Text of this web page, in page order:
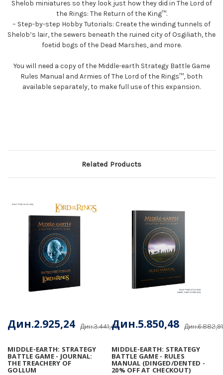
Shelob miniatures so they look just how they did in The Lord of
the Rings: The Return of the King™.
– Step-by-step Hobby Tutorials: Create the winding tunnels of
Shelob’s lair, the sewers beneath the ruined city of Osgiliath, the
foetid bogs of the Dead Marshes, and more.
You will need a copy of the Middle-earth Strategy Battle Game
Rules Manual and Armies of The Lord of the Rings™, both
available separately, to make full use of this expansion.
Related Products
MIDDLE-EARTH: STRATEGY
BATTLE GAME - JOURNAL:
THE TREACHERY OF
GOLLUM
Дин.3.441,46
Дин.2.925,24
MIDDLE-EARTH: STRATEGY
BATTLE GAME - RULES
MANUAL (DINGED/DENTED -
20% OFF AT CHECKOUT)
Дин.6.882,91
Дин.5.850,48